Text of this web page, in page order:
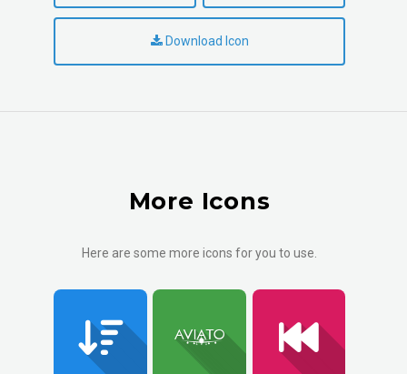
Download Icon
More Icons
Here are some more icons for you to use.